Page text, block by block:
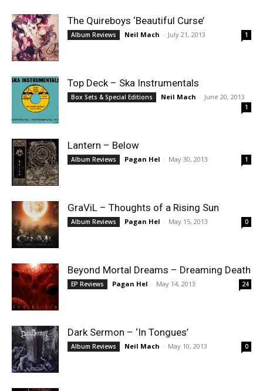
The Quireboys ‘Beautiful Curse’
Album Reviews Neil Mach - July 21, 2013 1
Top Deck – Ska Instrumentals
Box Sets & Special Editions Neil Mach - June 20, 2013
1
Lantern – Below
Album Reviews Pagan Hel - May 30, 2013 1
GraViL – Thoughts of a Rising Sun
Album Reviews Pagan Hel - May 15, 2013 0
Beyond Mortal Dreams – Dreaming Death
EP Reviews Pagan Hel - May 14, 2013 24
Dark Sermon – ‘In Tongues’
Album Reviews Neil Mach - May 10, 2013 0